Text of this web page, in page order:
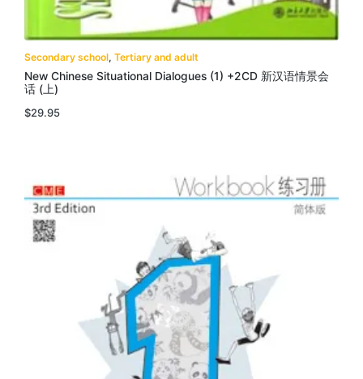
Secondary school, Tertiary and adult
New Chinese Situational Dialogues (1) +2CD 新汉语情景会
话 (上)
$29.95